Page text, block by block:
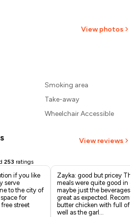
₹1,179
₹1,125
View photos
Smoking area
Take-away
Wheelchair Accessible
View reviews
253 ratings
if you like
serve
to the city of
for
street
Zayka: good but pricey The
meals were quite good in
maybe just the beverages
great as expected.
butter chicken with full of
well as the garl ...